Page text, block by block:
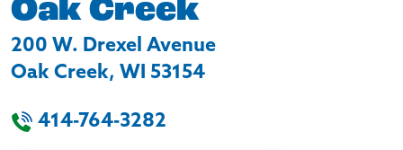
Oak Creek
200 W. Drexel Avenue
Oak Creek, WI 53154
414-764-3282